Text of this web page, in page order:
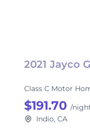
2021 Jayco
Class C Motor
$191.70 /
Indio, CA